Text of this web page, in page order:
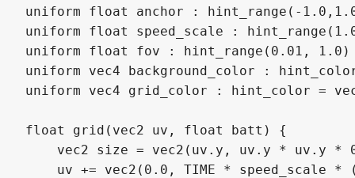
uniform float anchor : hint_range(-
uniform float speed_scale :
uniform float fov : hint_range(0.01,
uniform vec4 background_color :
uniform vec4 grid_color : hint_color =
float grid(vec2 uv, float batt) {
vec2 size = vec2(uv.y, uv.y * uv.y *
uv += vec2(0.0, TIME * speed_scale *